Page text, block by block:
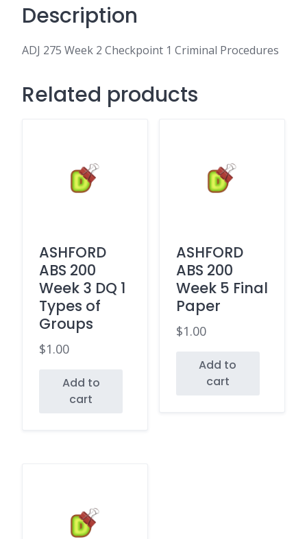
Description
ADJ 275 Week 2 Checkpoint 1 Criminal Procedures
Related products
ASHFORD
ABS 200
Week 3 DQ 1
Types of
Groups
$1.00
Add to
cart
ASHFORD
ABS 200
Week 5 Final
Paper
$1.00
Add to
cart